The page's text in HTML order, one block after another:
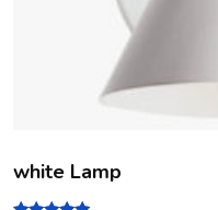
white Lamp